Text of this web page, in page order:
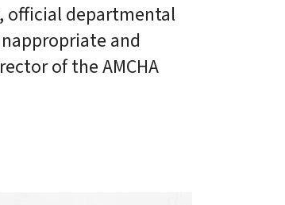
official departmental
and
of the AMCHA